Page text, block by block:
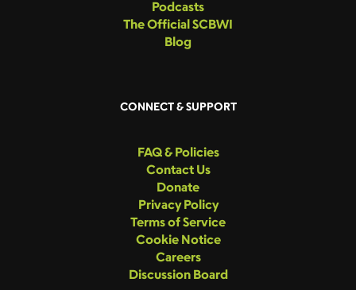
Podcasts
The Official SCBWI
Blog
CONNECT & SUPPORT
FAQ & Policies
Contact Us
Donate
Privacy Policy
Terms of Service
Cookie Notice
Careers
Discussion Board